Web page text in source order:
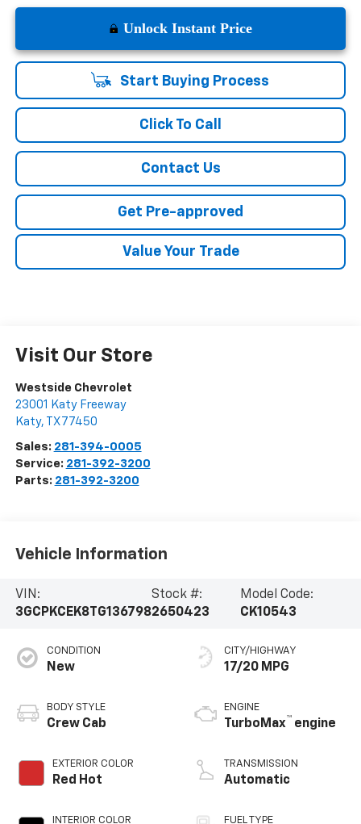
Unlock Instant Price
Start Buying Process
Click To Call
Contact Us
Get Pre-approved
Value Your Trade
Visit Our Store
Westside Chevrolet
23001 Katy Freeway
Katy, TX 77450
Sales: 281-394-0005
Service: 281-392-3200
Parts: 281-392-3200
Vehicle Information
VIN:
3GCPKCEK8TG136798
Stock #:
2650423
Model Code:
CK10543
CONDITION
New
BODY STYLE
Crew Cab
EXTERIOR COLOR
Red Hot
INTERIOR COLOR
CITY/HIGHWAY
17/20 MPG
ENGINE
TurboMax™ engine
TRANSMISSION
Automatic
FUEL TYPE